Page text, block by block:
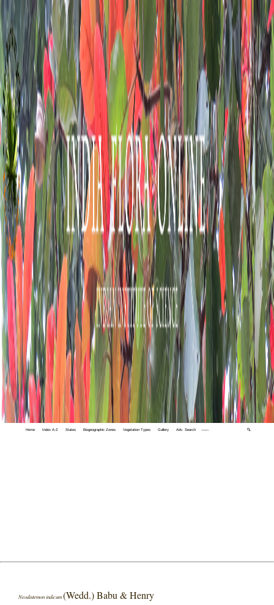
Home Index A-Z States Biogeographic Zones Vegetation Types Gallery Adv. Search 🔍
Neodistemon indicum(Wedd.) Babu & Henry